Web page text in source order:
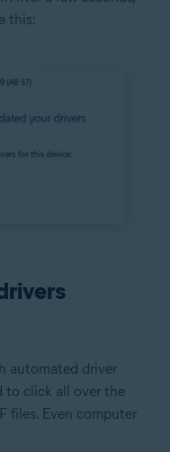
this:
automated driver
to click all over the
files. Even computer